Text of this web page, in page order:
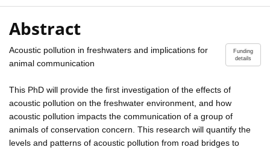
Abstract
Funding
details
Acoustic pollution in freshwaters and implications for
animal communication
This PhD will provide the first investigation of the effects of
acoustic pollution on the freshwater environment, and how
acoustic pollution impacts the communication of a group of
animals of conservation concern. This research will quantify the
levels and patterns of acoustic pollution from road bridges to